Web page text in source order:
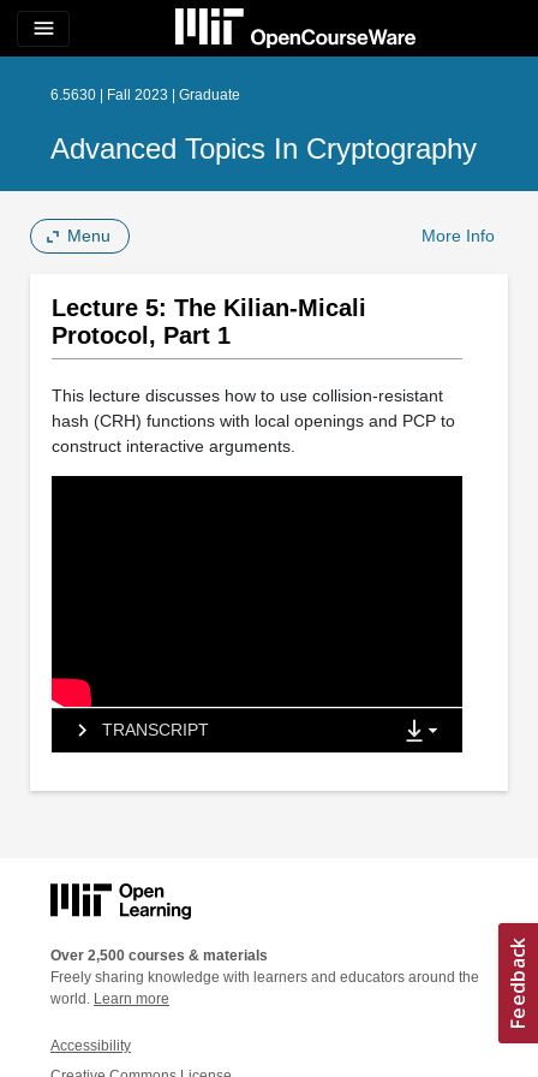
menu
6.5630 | Fall 2023 | Graduate
Advanced Topics In Cryptography
Menu More Info
Lecture 5: The Kilian-Micali
Protocol, Part 1
This lecture discusses how to use collision-resistant
hash (CRH) functions with local openings and PCP to
construct interactive arguments.
TRANSCRIPT
Over 2,500 courses & materials
Freely sharing knowledge with learners and educators around the
world. Learn more
Accessibility